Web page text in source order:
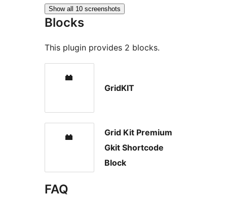
Show all 10 screenshots
Blocks
This plugin provides 2 blocks.
GridKIT
Grid Kit Premium
Gkit Shortcode
Block
FAQ